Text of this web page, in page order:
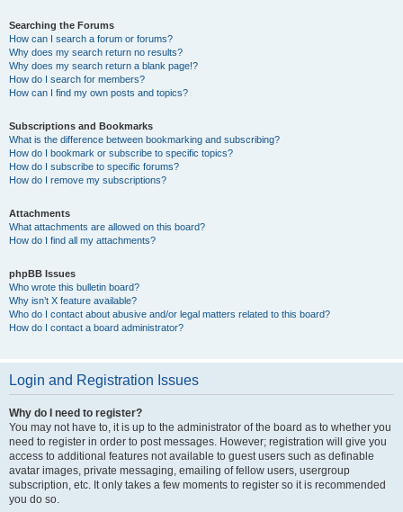
Searching the Forums
How can I search a forum or forums?
Why does my search return no results?
Why does my search return a blank page!?
How do I search for members?
How can I find my own posts and topics?
Subscriptions and Bookmarks
What is the difference between bookmarking and subscribing?
How do I bookmark or subscribe to specific topics?
How do I subscribe to specific forums?
How do I remove my subscriptions?
Attachments
What attachments are allowed on this board?
How do I find all my attachments?
phpBB Issues
Who wrote this bulletin board?
Why isn’t X feature available?
Who do I contact about abusive and/or legal matters related to this board?
How do I contact a board administrator?
Login and Registration Issues
Why do I need to register?
You may not have to, it is up to the administrator of the board as to whether you
need to register in order to post messages. However; registration will give you
access to additional features not available to guest users such as definable
avatar images, private messaging, emailing of fellow users, usergroup
subscription, etc. It only takes a few moments to register so it is recommended
you do so.